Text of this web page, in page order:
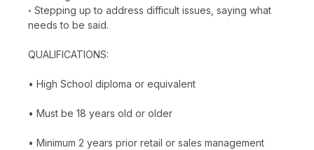
◦ Stepping up to address difficult issues, saying what
needs to be said.
QUALIFICATIONS:
• High School diploma or equivalent
• Must be 18 years old or older
• Minimum 2 years prior retail or sales management